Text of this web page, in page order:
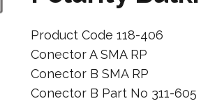
Product Code 118-406
Conector A SMA RP
Conector B SMA RP
Conector B Part No 311-605